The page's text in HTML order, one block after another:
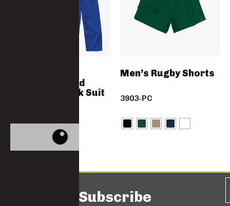
Polycotton Acid
Resistant Work Suit
Men’s Rugby Shorts
3903-PC
Subscribe